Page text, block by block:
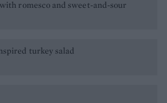
romesco and sweet-and-sour
turkey salad